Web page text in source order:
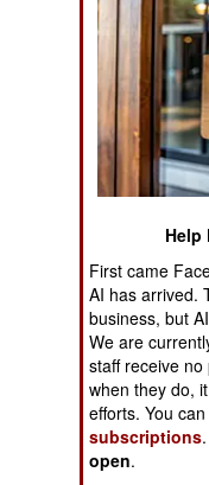
ASIA
EUROPE
MIDDLE
NORTH
SUB
AFRICA
Books of
Help
First came
AI has arrived.
business, but
We are
staff receive
when they do,
efforts. You
subscriptions.
open.